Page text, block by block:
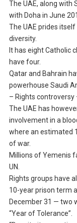
The UAE, along with
with Doha in June
The UAE prides
diversity.
It has eight Catholic
have four.
Qatar and Bahrain
powerhouse Saudi
– Rights controversy
The UAE has
involvement in a
where an estimated
of war.
Millions of Yemenis
UN.
Rights groups have
10-year prison term
December 31 — two
“Year of Tolerance”.